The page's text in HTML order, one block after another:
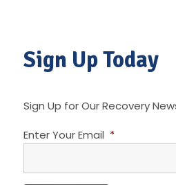
Sign Up Today
Sign Up for Our Recovery
Enter Your Email *